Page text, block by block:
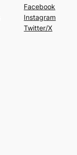
Facebook
Instagram
Twitter/X